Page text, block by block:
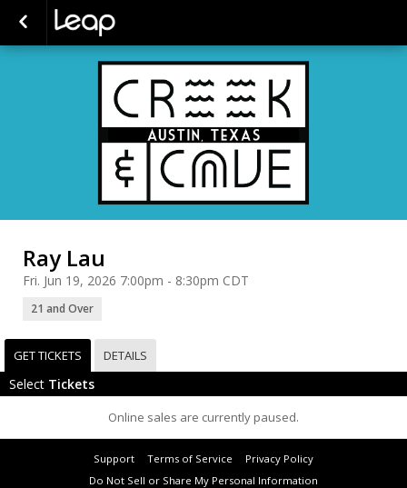
Ray Lau
Fri. Jun 19, 2026 7:00pm - 8:30pm CDT
21 and Over
GET TICKETS DETAILS
Select Tickets
Online sales are currently paused.
Support Terms of Service
Privacy Policy
Do Not Sell or Share My Personal Information